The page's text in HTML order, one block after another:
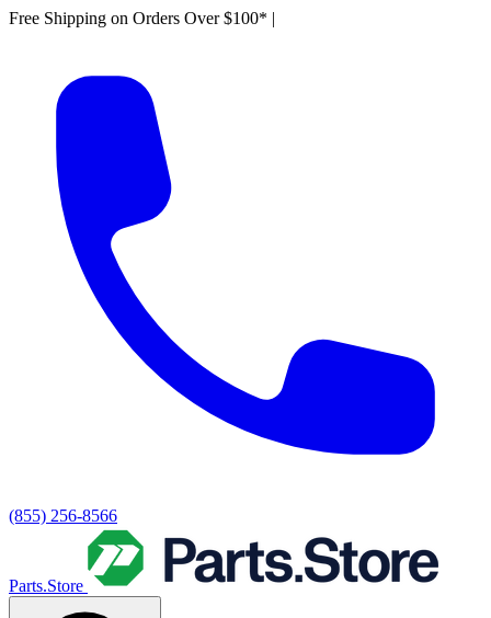
Free Shipping on Orders Over $100* |
(855) 256-8566
Parts.Store